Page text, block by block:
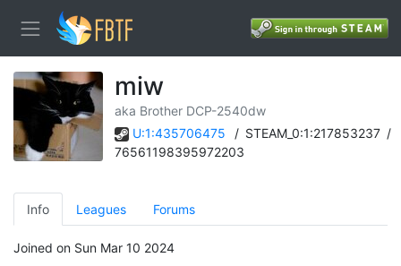
miw
aka Brother DCP-2540dw
U:1:435706475
/ STEAM_0:1:217853237 /
76561198395972203
Info Leagues Forums
Joined on Sun Mar 10 2024